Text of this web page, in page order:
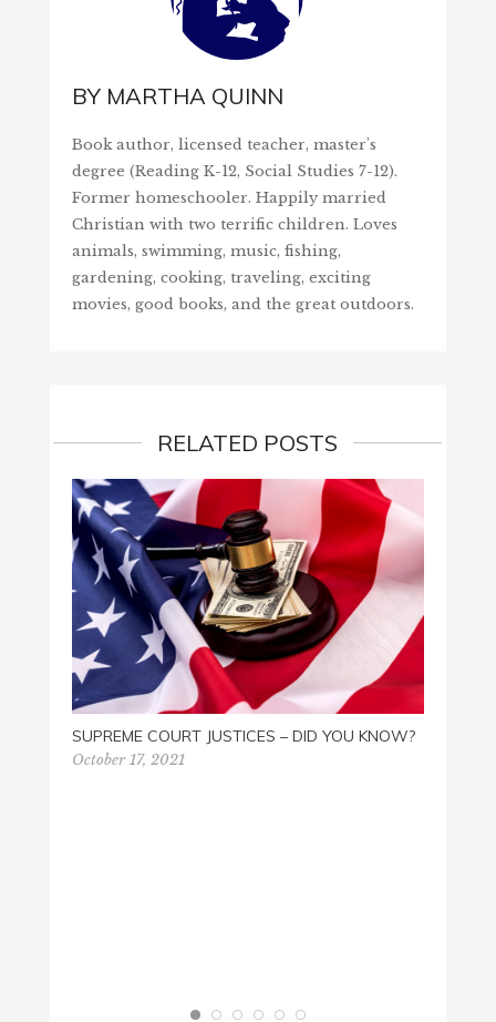
BY MARTHA QUINN
Book author, licensed teacher, master's
degree (Reading K-12, Social Studies 7-12).
Former homeschooler. Happily married
Christian with two terrific children. Loves
animals, swimming, music, fishing,
gardening, cooking, traveling, exciting
movies, good books, and the great outdoors.
RELATED POSTS
SUPREME COURT JUSTICES – DID YOU KNOW?
October 17, 2021